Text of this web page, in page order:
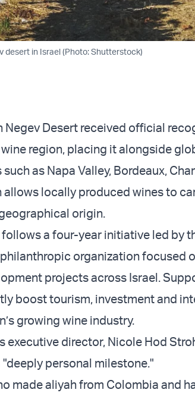
desert in Israel (Photo: Shutterstock)
Negev Desert received official
region, placing it alongside
as Napa Valley, Bordeaux,
locally produced wines to
origin.
a four-year initiative led by
organization focused
projects across Israel.
boost tourism, investment and
growing wine industry.
executive director, Nicole Hod
personal milestone."
made aliyah from Colombia and